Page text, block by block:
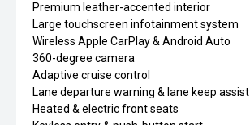
Premium leather-accented interior
Large touchscreen infotainment system
Wireless Apple CarPlay & Android Auto
360-degree camera
Adaptive cruise control
Lane departure warning & lane keep assist
Heated & electric front seats